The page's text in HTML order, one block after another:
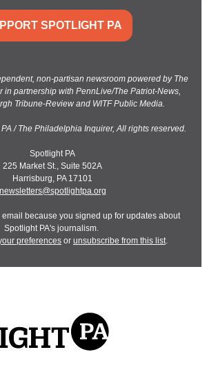
SPOTLIGHT PA
non-partisan newsroom powered by The
partnership with PennLive/The Patriot-News,
Tribune-Review and WITF Public Media.
/ The Philadelphia Inquirer, All rights reserved.
Spotlight PA
225 Market St., Suite 502A
Harrisburg, PA 17101
newsletters@spotlightpa.org
because you signed up for updates about
Spotlight PA's journalism.
preferences or unsubscribe from this list